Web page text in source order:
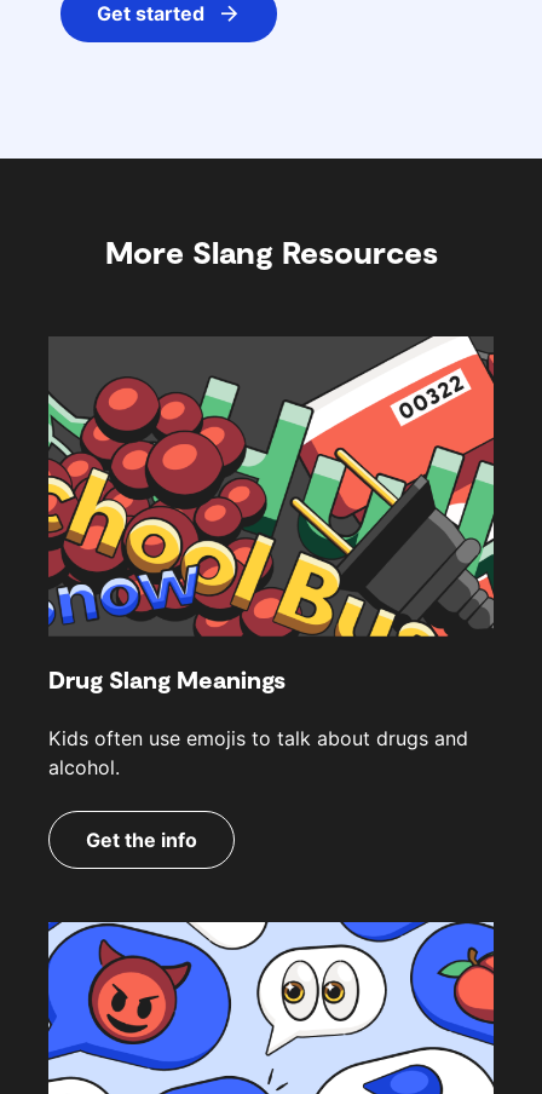
Get started
More Slang Resources
Drug Slang Meanings
Kids often use emojis to talk about drugs and
alcohol.
Get the info